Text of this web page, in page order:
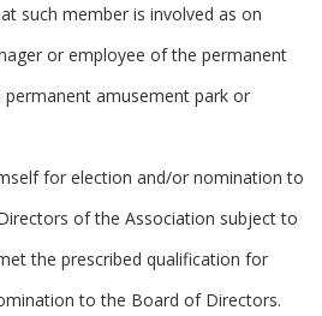
such member is involved as on
or employee of the permanent
permanent amusement park or
for election and/or nomination to
of the Association subject to
the prescribed qualification for
to the Board of Directors.